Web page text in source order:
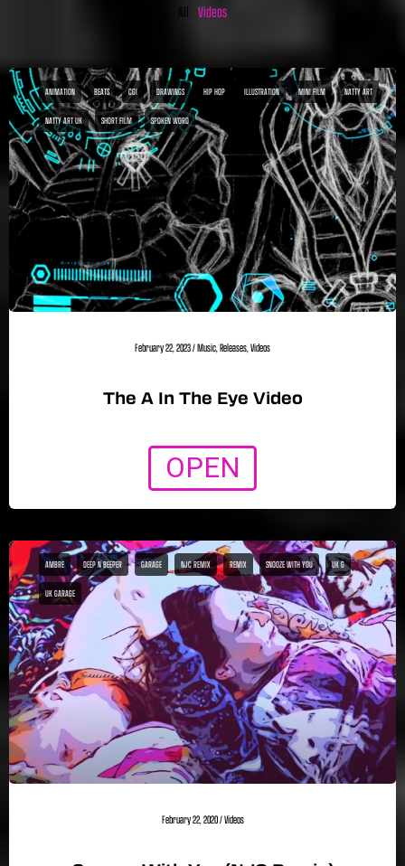
All Videos
ANIMATION BEATS CGI DRAWINGS HIP HOP ILLUSTRATION MINI FILM NATTY ART
NATTY ART UK SHORT FILM SPOKEN WORD
February 22, 2023/Music,Releases,Videos
The A In The Eye Video
OPEN
AMBRE DEEP N BEEPER GARAGE NJC REMIX REMIX SNOOZE WITH YOU UK G
UK GARAGE
February 22, 2020/Videos